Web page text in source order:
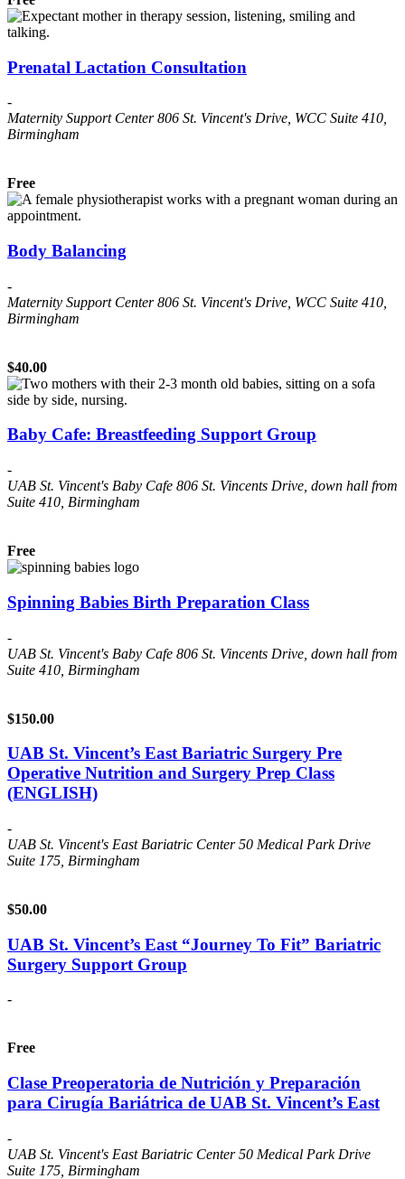
Prenatal Lactation Consultation
-
Maternity Support Center806 St. Vincent's Drive, WCC Suite 410,
Birmingham
Free
Body Balancing
-
Maternity Support Center806 St. Vincent's Drive, WCC Suite 410,
Birmingham
$40.00
Baby Cafe: Breastfeeding Support Group
-
UAB St. Vincent's Baby Cafe 806 St. Vincents Drive, down hall from
Suite 410, Birmingham
Free
Spinning Babies Birth Preparation Class
-
UAB St. Vincent's Baby Cafe 806 St. Vincents Drive, down hall from
Suite 410, Birmingham
$150.00
UAB St. Vincent’s East Bariatric Surgery Pre
Operative Nutrition and Surgery Prep Class
(ENGLISH)
-
UAB St. Vincent's East Bariatric Center50 Medical Park Drive
Suite 175, Birmingham
$50.00
UAB St. Vincent’s East “Journey To Fit” Bariatric
Surgery Support Group
-
Free
Clase Preoperatoria de Nutrición y Preparación
para Cirugía Bariátrica de UAB St. Vincent’s East
-
UAB St. Vincent's East Bariatric Center50 Medical Park Drive
Suite 175, Birmingham